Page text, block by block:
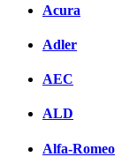
Acura
Adler
AEC
ALD
Alfa-Romeo